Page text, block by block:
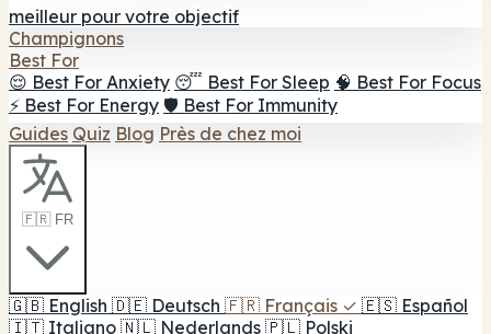
meilleur pour votre objectif
Champignons
Best For
😌 Best For Anxiety 😴 Best For Sleep 🧠 Best For Focus
⚡ Best For Energy 🛡️ Best For Immunity
Guides Quiz Blog Près de chez moi
🇫🇷 FR
🇬🇧 English 🇩🇪 Deutsch 🇫🇷 Français ✓ 🇪🇸 Español
🇮🇹 Italiano 🇳🇱 Nederlands 🇵🇱 Polski